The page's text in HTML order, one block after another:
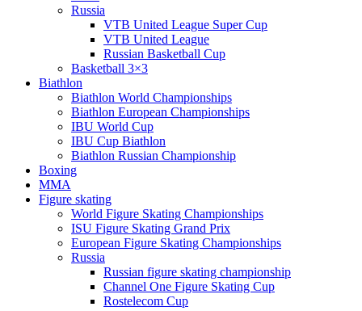
Russia
VTB United League Super Cup
VTB United League
Russian Basketball Cup
Basketball 3×3
Biathlon
Biathlon World Championships
Biathlon European Championships
IBU World Cup
IBU Cup Biathlon
Biathlon Russian Championship
Boxing
MMA
Figure skating
World Figure Skating Championships
ISU Figure Skating Grand Prix
European Figure Skating Championships
Russia
Russian figure skating championship
Channel One Figure Skating Cup
Rostelecom Cup